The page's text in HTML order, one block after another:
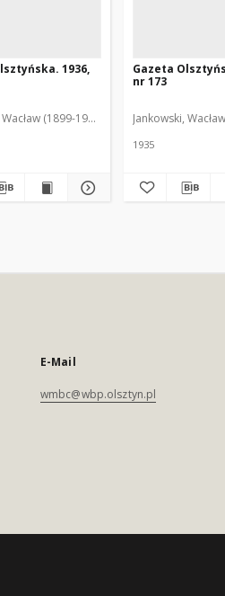
1936,
(1899-1975). Red.
Gazeta
nr 173
Jankowski,
1935
E-Mail
wmbc@wbp.olsztyn.pl